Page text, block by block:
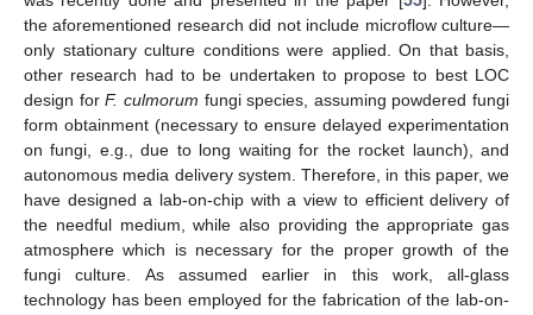
the aforementioned research did not include microflow culture—
only stationary culture conditions were applied. On that basis,
other research had to be undertaken to propose to best LOC
design forF. culmorum fungi species, assuming powdered fungi
form obtainment (necessary to ensure delayed experimentation
on fungi, e.g., due to long waiting for the rocket launch), and
autonomous media delivery system. Therefore, in this paper, we
have designed a lab-on-chip with a view to efficient delivery of
the needful medium, while also providing the appropriate gas
atmosphere which is necessary for the proper growth of the
fungi culture. As assumed earlier in this work, all-glass
technology has been employed for the fabrication of the lab-on-